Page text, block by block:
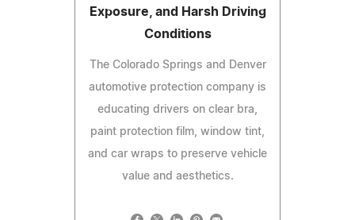
Exposure, and Harsh Driving
Conditions
The Colorado Springs and Denver
automotive protection company is
educating drivers on clear bra,
paint protection film, window tint,
and car wraps to preserve vehicle
value and aesthetics.